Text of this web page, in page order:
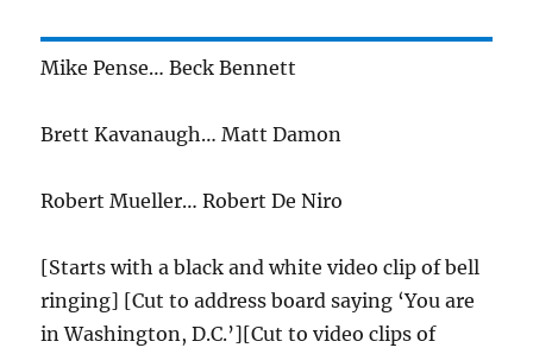
Mike Pense… Beck Bennett
Brett Kavanaugh… Matt Damon
Robert Mueller… Robert De Niro
[Starts with a black and white video clip of bell
ringing] [Cut to address board saying ‘You are
in Washington, D.C.’][Cut to video clips of